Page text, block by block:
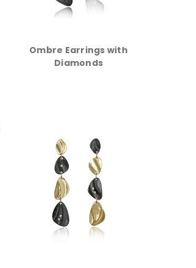
Ombre Earrings with
Diamonds